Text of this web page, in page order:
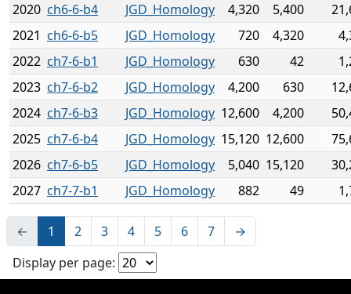
2020 ch6-6-b4 JGD_Homology 4,320 5,400
2021 ch6-6-b5 JGD_Homology 720 4,320
2022 ch7-6-b1 JGD_Homology 630 42
2023 ch7-6-b2 JGD_Homology 4,200 630
2024 ch7-6-b3 JGD_Homology 12,600 4,200
2025 ch7-6-b4 JGD_Homology 15,120 12,600
2026 ch7-6-b5 JGD_Homology 5,040 15,120
2027 ch7-7-b1 JGD_Homology 882 49
← 1 2 3 4 5 6 7
→
Display per page: